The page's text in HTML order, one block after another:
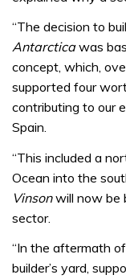
seconds
“The decision to
Antarcticawas
concept, which,
supported four
contributing to our
Spain.
“This included a
Ocean into the
Vinsonwill now be
sector.
“In the aftermath
builder’s yard,